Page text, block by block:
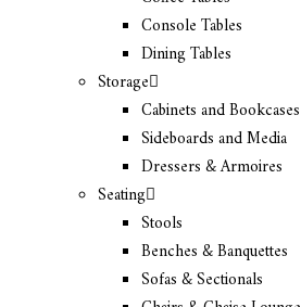
Console Tables
Dining Tables
Storage
Cabinets and Bookcases
Sideboards and Media
Dressers & Armoires
Seating
Stools
Benches & Banquettes
Sofas & Sectionals